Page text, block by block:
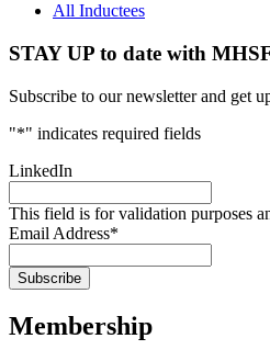
All Inductees
STAY UP to date with
Subscribe to our newsletter and get
"*" indicates required fields
LinkedIn
This field is for validation purposes
Email Address*
Membership